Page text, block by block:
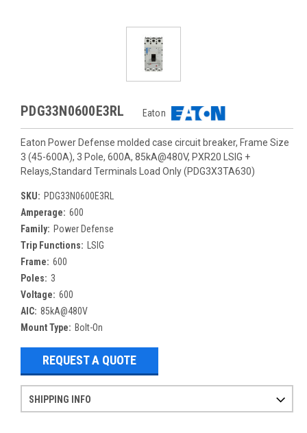
PDG33N0600E3RL Eaton
Eaton Power Defense molded case circuit breaker, Frame Size
3 (45-600A), 3 Pole, 600A, 85kA@480V, PXR20 LSIG +
Relays,Standard Terminals Load Only (PDG3X3TA630)
SKU: PDG33N0600E3RL
Amperage: 600
Family: Power Defense
Trip Functions:
LSIG
Frame: 600
Poles: 3
Voltage: 600
AIC: 85kA@480V
Mount Type: Bolt-On
REQUEST A QUOTE
SHIPPING INFO